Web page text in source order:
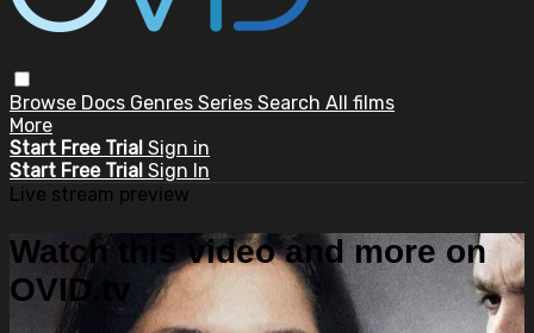
Browse Docs Genres Series Search All films
More
Start Free Trial Sign in
Start Free Trial Sign In
Live stream preview
Watch this video and more on
OVID.tv